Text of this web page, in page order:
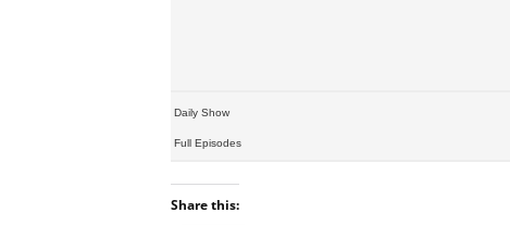
Daily Show
Full Episodes
Share this: